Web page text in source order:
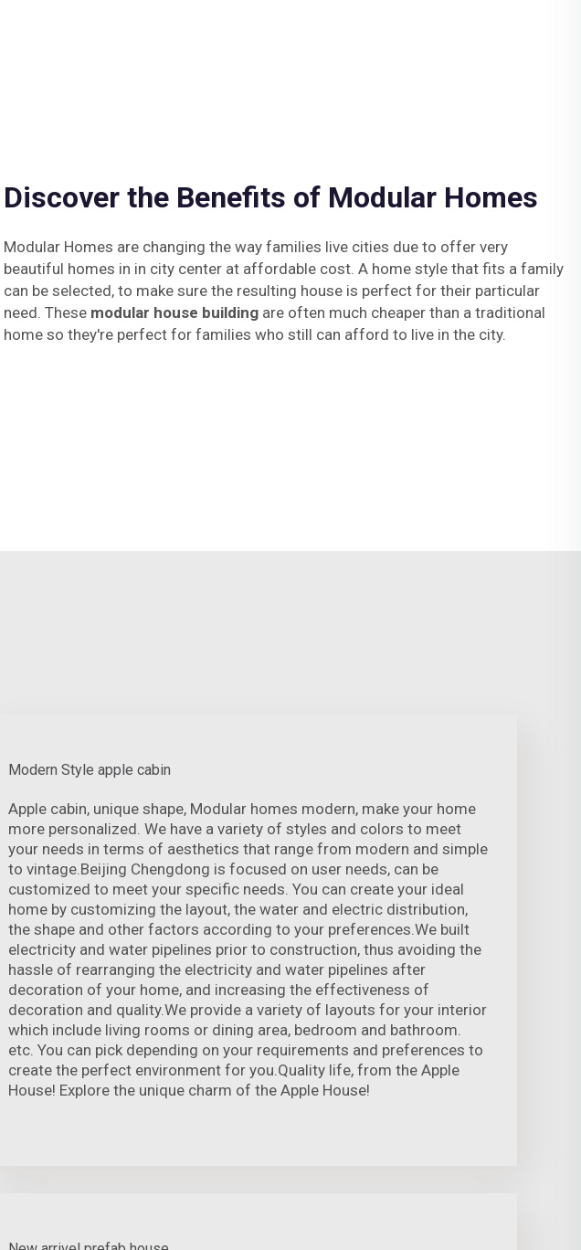
Discover the Benefits of Modular Homes
Modular Homes are changing the way families live cities due to offer very
beautiful homes in in city center at affordable cost. A home style that fits a family
can be selected, to make sure the resulting house is perfect for their particular
need. These modular house building are often much cheaper than a traditional
home so they're perfect for families who still can afford to live in the city.
Modern Style apple cabin
Apple cabin, unique shape, Modular homes modern, make your home
more personalized. We have a variety of styles and colors to meet
your needs in terms of aesthetics that range from modern and simple
to vintage.Beijing Chengdong is focused on user needs, can be
customized to meet your specific needs. You can create your ideal
home by customizing the layout, the water and electric distribution,
the shape and other factors according to your preferences.We built
electricity and water pipelines prior to construction, thus avoiding the
hassle of rearranging the electricity and water pipelines after
decoration of your home, and increasing the effectiveness of
decoration and quality.We provide a variety of layouts for your interior
which include living rooms or dining area, bedroom and bathroom.
etc. You can pick depending on your requirements and preferences to
create the perfect environment for you.Quality life, from the Apple
House! Explore the unique charm of the Apple House!